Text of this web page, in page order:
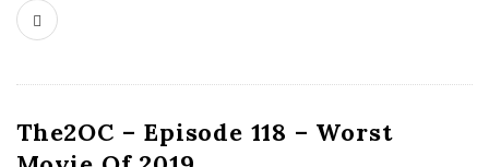
The2OC – Episode 118 – Worst